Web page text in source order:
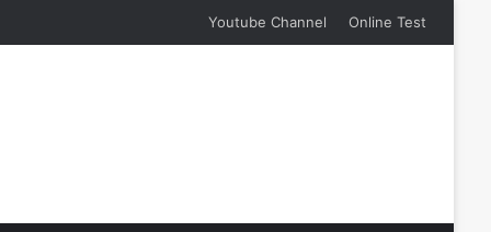
Youtube Channel Online Test